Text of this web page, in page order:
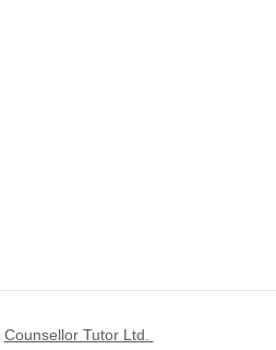
Counsellor Tutor Ltd.